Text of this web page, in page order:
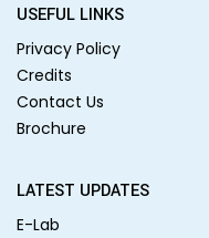
USEFUL LINKS
Privacy Policy
Credits
Contact Us
Brochure
LATEST UPDATES
E-Lab